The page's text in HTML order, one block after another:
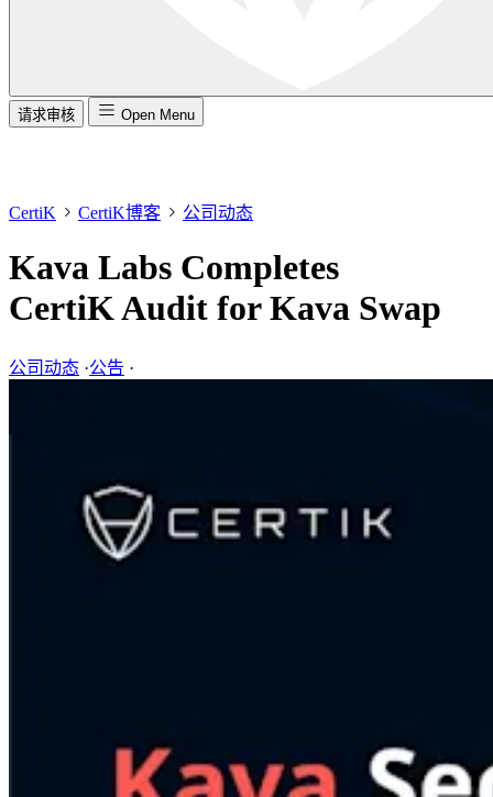
请求审核 Open Menu
CertiK CertiK博客 公司动态
Kava Labs Completes
CertiK Audit for Kava Swap
公司动态 ·公告 ·